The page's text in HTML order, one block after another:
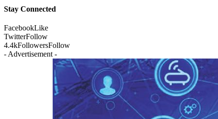
Stay Connected
FacebookLike
TwitterFollow
4.4kFollowersFollow
- Advertisement -